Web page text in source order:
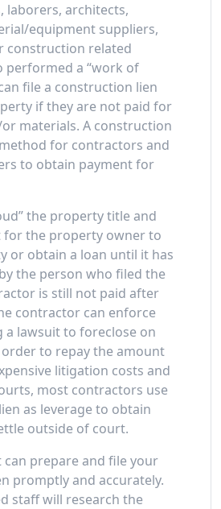
laborers, architects,
equipment suppliers,
construction related
performed a “work of
file a construction lien
if they are not paid for
materials. A construction
for contractors and
to obtain payment for
the property title and
for the property owner to
or obtain a loan until it has
the person who filed the
is still not paid after
contractor can enforce
a lawsuit to foreclose on
to repay the amount
litigation costs and
most contractors use
as leverage to obtain
outside of court.
can prepare and file your
promptly and accurately.
staff will research the